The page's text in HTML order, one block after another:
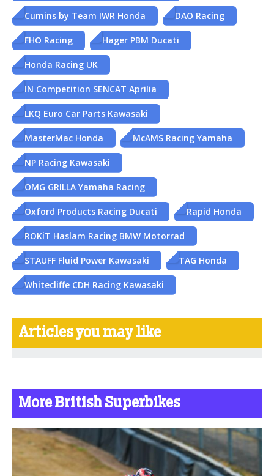
Cumins by Team IWR Honda DAO Racing
FHO Racing Hager PBM Ducati
Honda Racing UK
IN Competition SENCAT Aprilia
LKQ Euro Car Parts Kawasaki
MasterMac Honda McAMS Racing Yamaha
NP Racing Kawasaki
OMG GRILLA Yamaha Racing
Oxford Products Racing Ducati Rapid Honda
ROKiT Haslam Racing BMW Motorrad
STAUFF Fluid Power Kawasaki TAG Honda
Whitecliffe CDH Racing Kawasaki
Articles you may like
More British Superbikes